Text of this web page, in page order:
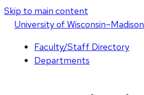
Skip to main content
Universityof Wisconsin–Madison
Faculty/Staff Directory
Departments